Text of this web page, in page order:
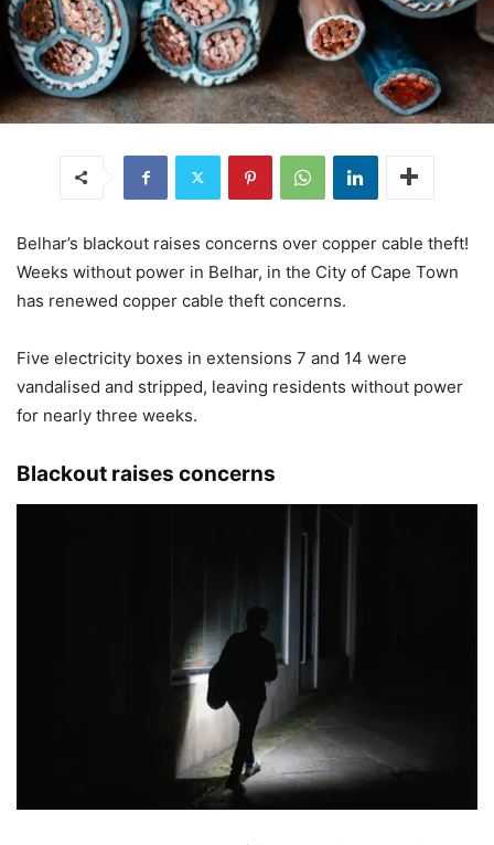
Belhar’s blackout raises concerns over copper cable theft!
Weeks without power in Belhar, in the City of Cape Town
has renewed copper cable theft concerns.
Five electricity boxes in extensions 7 and 14 were
vandalised and stripped, leaving residents without power
for nearly three weeks.
Blackout raises concerns